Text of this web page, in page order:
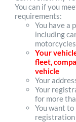
You can if you
requirements:
You have a
including
Your
fleet,
vehicle
Your
Your
for more
You want
registration